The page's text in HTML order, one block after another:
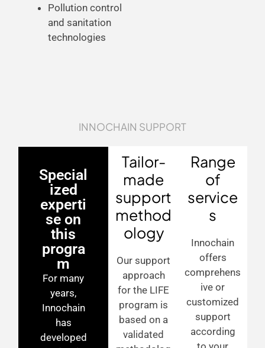
Pollution control
and sanitation
technologies
INNOCHAIN SUPPORT
Special
ized
experti
se on
this
progra
m
For many
years,
Innochain
has
developed
Tailor-
made
support
method
ology
Our support
approach
for the LIFE
program is
based on a
validated
Range
of
service
s
Innochain
offers
comprehens
ive or
customized
support
according